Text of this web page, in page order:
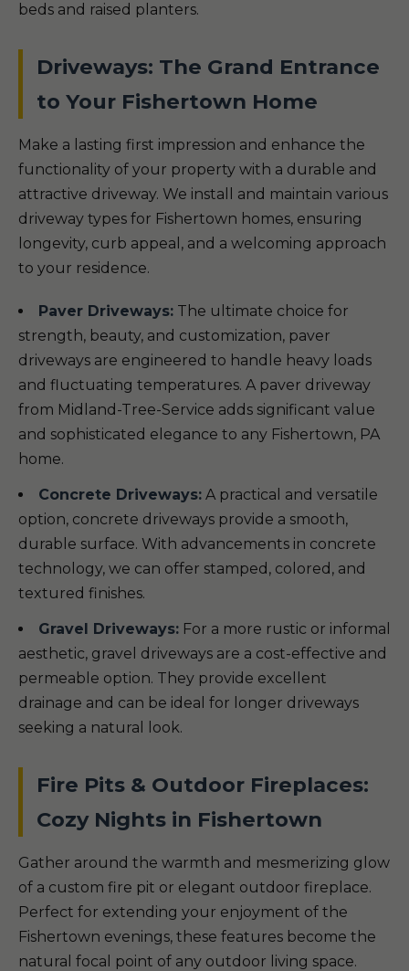
beds and raised planters.
Driveways: The Grand Entrance
to Your Fishertown Home
Make a lasting first impression and enhance the
functionality of your property with a durable and
attractive driveway. We install and maintain various
driveway types for Fishertown homes, ensuring
longevity, curb appeal, and a welcoming approach
to your residence.
Paver Driveways: The ultimate choice for
strength, beauty, and customization, paver
driveways are engineered to handle heavy loads
and fluctuating temperatures. A paver driveway
from Midland-Tree-Service adds significant value
and sophisticated elegance to any Fishertown, PA
home.
Concrete Driveways: A practical and versatile
option, concrete driveways provide a smooth,
durable surface. With advancements in concrete
technology, we can offer stamped, colored, and
textured finishes.
Gravel Driveways: For a more rustic or informal
aesthetic, gravel driveways are a cost-effective and
permeable option. They provide excellent
drainage and can be ideal for longer driveways
seeking a natural look.
Fire Pits & Outdoor Fireplaces:
Cozy Nights in Fishertown
Gather around the warmth and mesmerizing glow
of a custom fire pit or elegant outdoor fireplace.
Perfect for extending your enjoyment of the
Fishertown evenings, these features become the
natural focal point of any outdoor living space.